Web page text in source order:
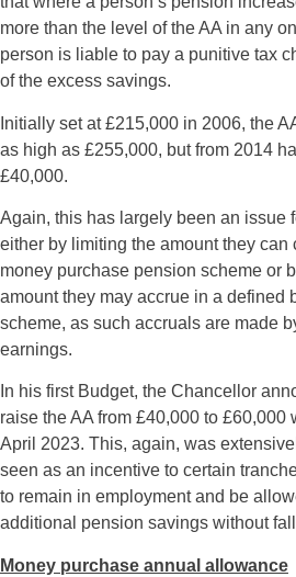
more than the level of the AA in any
person is liable to pay a punitive tax
of the excess savings.
Initially set at £215,000 in 2006, the
as high as £255,000, but from 2014
£40,000.
Again, this has largely been an issue
either by limiting the amount they can
money purchase pension scheme or
amount they may accrue in a defined
scheme, as such accruals are made
earnings.
In his first Budget, the Chancellor
raise the AA from £40,000 to £60,000
April 2023. This, again, was
seen as an incentive to certain
to remain in employment and be
additional pension savings without
Money purchase annual allowance